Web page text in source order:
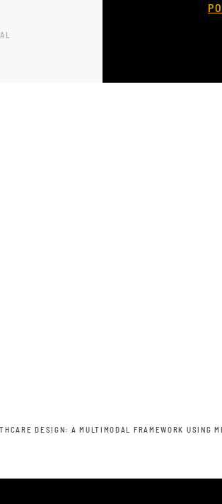
DESIGN: A MULTIMODAL FRAMEWORK USING